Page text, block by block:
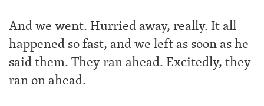
And we went. Hurried away, really. It all
happened so fast, and we left as soon as he
said them. They ran ahead. Excitedly, they
ran on ahead.